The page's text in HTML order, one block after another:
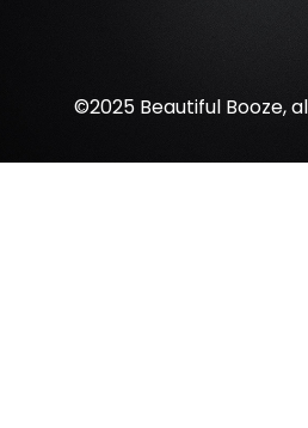
©2025 Beautiful Booze,